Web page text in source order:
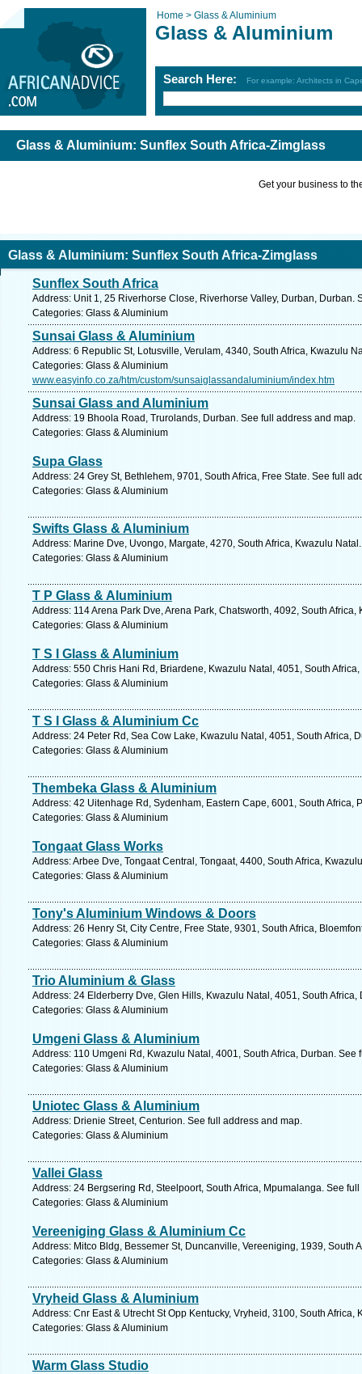
Home > Glass & Aluminium
Glass & Aluminium
Search Here: For example: Architects in
Glass & Aluminium: Sunflex South Africa-Zimglass
Get your business to
Glass & Aluminium: Sunflex South Africa-Zimglass
Sunflex South Africa
Address: Unit 1, 25 Riverhorse Close, Riverhorse Valley, Durban, Durban.
Categories: Glass & Aluminium
Sunsai Glass & Aluminium
Address: 6 Republic St, Lotusville, Verulam, 4340, South Africa, Kwazulu
Categories: Glass & Aluminium
www.easyinfo.co.za/htm/custom/sunsaiglassandaluminium/index.htm
Sunsai Glass and Aluminium
Address: 19 Bhoola Road, Trurolands, Durban. See full address and map.
Categories: Glass & Aluminium
Supa Glass
Address: 24 Grey St, Bethlehem, 9701, South Africa, Free State. See full
Categories: Glass & Aluminium
Swifts Glass & Aluminium
Address: Marine Dve, Uvongo, Margate, 4270, South Africa, Kwazulu
Categories: Glass & Aluminium
T P Glass & Aluminium
Address: 114 Arena Park Dve, Arena Park, Chatsworth, 4092, South
Categories: Glass & Aluminium
T S I Glass & Aluminium
Address: 550 Chris Hani Rd, Briardene, Kwazulu Natal, 4051, South
Categories: Glass & Aluminium
T S I Glass & Aluminium Cc
Address: 24 Peter Rd, Sea Cow Lake, Kwazulu Natal, 4051, South Africa,
Categories: Glass & Aluminium
Thembeka Glass & Aluminium
Address: 42 Uitenhage Rd, Sydenham, Eastern Cape, 6001, South Africa,
Categories: Glass & Aluminium
Tongaat Glass Works
Address: Arbee Dve, Tongaat Central, Tongaat, 4400, South Africa,
Categories: Glass & Aluminium
Tony's Aluminium Windows & Doors
Address: 26 Henry St, City Centre, Free State, 9301, South Africa,
Categories: Glass & Aluminium
Trio Aluminium & Glass
Address: 24 Elderberry Dve, Glen Hills, Kwazulu Natal, 4051, South
Categories: Glass & Aluminium
Umgeni Glass & Aluminium
Address: 110 Umgeni Rd, Kwazulu Natal, 4001, South Africa, Durban. See
Categories: Glass & Aluminium
Uniotec Glass & Aluminium
Address: Drienie Street, Centurion. See full address and map.
Categories: Glass & Aluminium
Vallei Glass
Address: 24 Bergsering Rd, Steelpoort, South Africa, Mpumalanga. See
Categories: Glass & Aluminium
Vereeniging Glass & Aluminium Cc
Address: Mitco Bldg, Bessemer St, Duncanville, Vereeniging, 1939, South
Categories: Glass & Aluminium
Vryheid Glass & Aluminium
Address: Cnr East & Utrecht St Opp Kentucky, Vryheid, 3100, South
Categories: Glass & Aluminium
Warm Glass Studio